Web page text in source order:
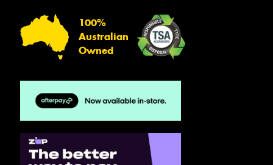
100%
Australian
Owned